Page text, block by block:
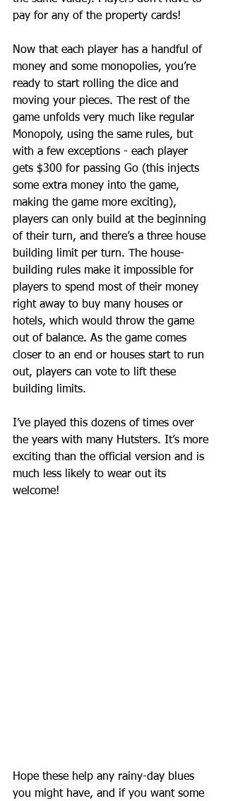
pay for any of the property cards!
Now that each player has a handful of
money and some monopolies, you’re
ready to start rolling the dice and
moving your pieces. The rest of the
game unfolds very much like regular
Monopoly, using the same rules, but
with a few exceptions - each player
gets $300 for passing Go (this injects
some extra money into the game,
making the game more exciting),
players can only build at the beginning
of their turn, and there’s a three house
building limit per turn. The house-
building rules make it impossible for
players to spend most of their money
right away to buy many houses or
hotels, which would throw the game
out of balance. As the game comes
closer to an end or houses start to run
out, players can vote to lift these
building limits.
I’ve played this dozens of times over
the years with many Hutsters. It’s more
exciting than the official version and is
much less likely to wear out its
welcome!
Hope these help any rainy-day blues
you might have, and if you want some